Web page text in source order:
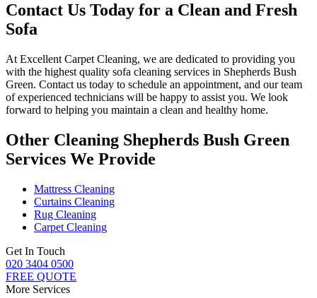
Contact Us Today for a Clean and Fresh
Sofa
At Excellent Carpet Cleaning, we are dedicated to providing you
with the highest quality sofa cleaning services in Shepherds Bush
Green. Contact us today to schedule an appointment, and ourteam
of experienced technicians will be happy to assist you. We look
forward to helping you maintain a clean and healthy home.
Other Cleaning Shepherds Bush Green
Services We Provide
Mattress Cleaning
Curtains Cleaning
Rug Cleaning
Carpet Cleaning
Get In Touch
020 3404 0500
FREE QUOTE
More Services